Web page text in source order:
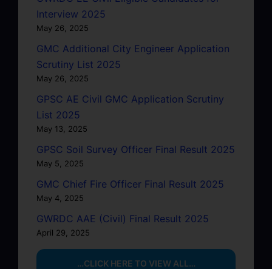
Interview 2025
May 26, 2025
GMC Additional City Engineer Application
Scrutiny List 2025
May 26, 2025
GPSC AE Civil GMC Application Scrutiny
List 2025
May 13, 2025
GPSC Soil Survey Officer Final Result 2025
May 5, 2025
GMC Chief Fire Officer Final Result 2025
May 4, 2025
GWRDC AAE (Civil) Final Result 2025
April 29, 2025
…CLICK HERE TO VIEW ALL…